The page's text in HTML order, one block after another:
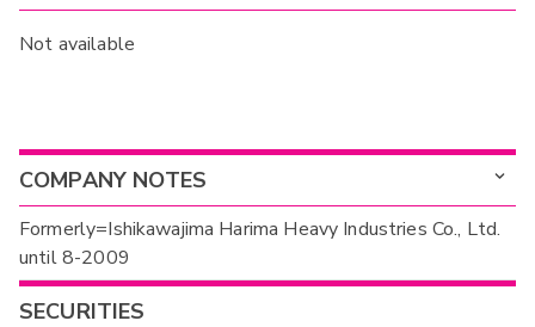
Not available
COMPANY NOTES
Formerly=Ishikawajima Harima Heavy Industries Co., Ltd.
until 8-2009
SECURITIES